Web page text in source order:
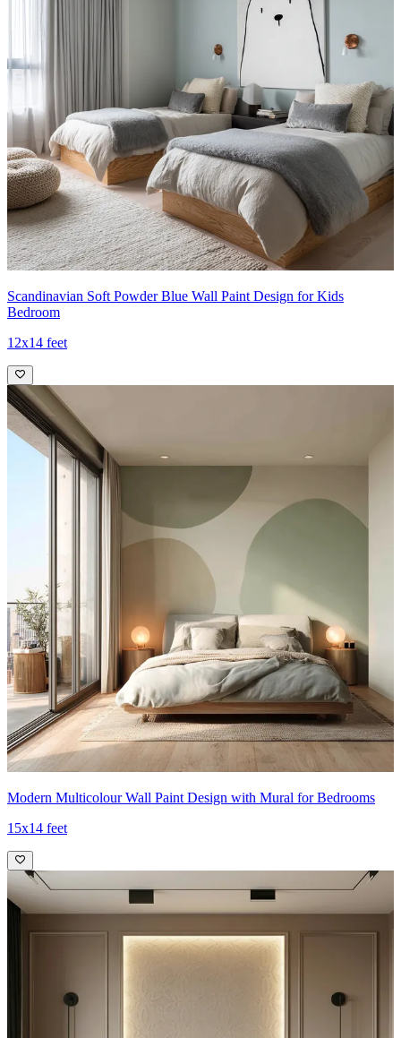
Scandinavian Soft Powder Blue Wall Paint Design for Kids
Bedroom
12x14 feet
Modern Multicolour Wall Paint Design with Mural for Bedrooms
15x14 feet